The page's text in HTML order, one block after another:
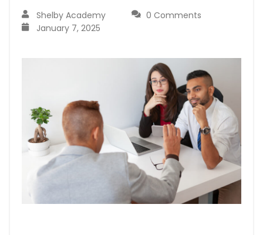
Shelby Academy
0 Comments
January 7, 2025